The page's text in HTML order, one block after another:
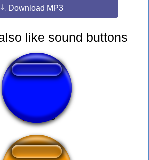
Download MP3
like sound buttons
Wake up samurai